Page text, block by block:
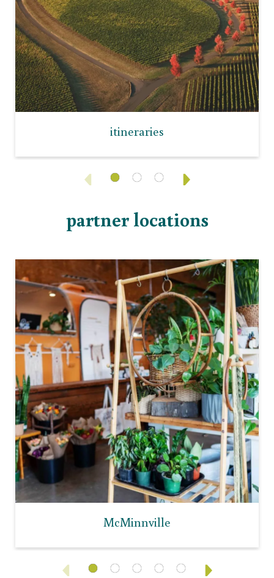
itineraries
partner locations
McMinnville